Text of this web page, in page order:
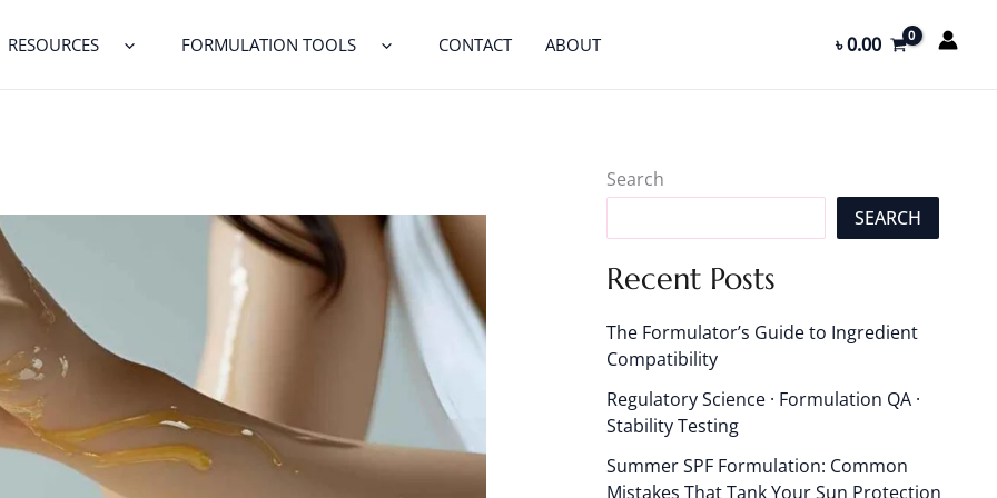
RESOURCES FORMULATION TOOLS CONTACT ABOUT ৳0.00
Search
SEARCH
Recent Posts
The Formulator’s Guide to Ingredient
Compatibility
Regulatory Science · Formulation QA ·
Stability Testing
Summer SPF Formulation: Common
Mistakes That Tank Your Sun Protection